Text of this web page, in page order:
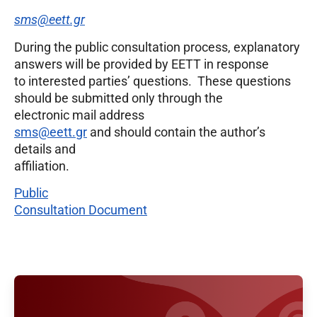
sms@eett.gr
During the public consultation process, explanatory
answers will be provided by EETT in response
to interested parties’ questions. These questions
should be submitted only through the
electronic mail address
sms@eett.gr and should contain the author’s
details and
affiliation.
Public
Consultation Document